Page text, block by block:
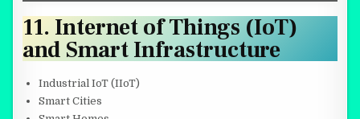
11. Internet of Things (IoT)
and Smart Infrastructure
Industrial IoT (IIoT)
Smart Cities